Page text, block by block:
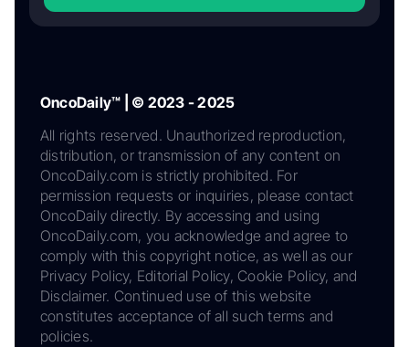
OncoDaily™ | © 2023 - 2025
All rights reserved. Unauthorized reproduction,
distribution, or transmission of any content on
OncoDaily.com is strictly prohibited. For
permission requests or inquiries, please contact
OncoDaily directly. By accessing and using
OncoDaily.com, you acknowledge and agree to
comply with this copyright notice, as well as our
Privacy Policy, Editorial Policy, Cookie Policy, and
Disclaimer. Continued use of this website
constitutes acceptance of all such terms and
policies.